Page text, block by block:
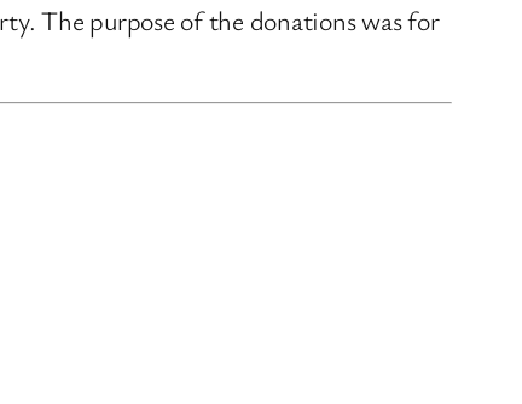
The purpose of the donations was for